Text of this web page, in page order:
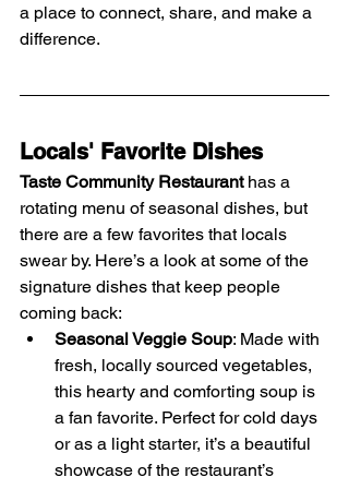
a place to connect, share, and make a
difference.
Locals' Favorite Dishes
Taste Community Restaurant has a
rotating menu of seasonal dishes, but
there are a few favorites that locals
swear by. Here’s a look at some of the
signature dishes that keep people
coming back:
Seasonal Veggie Soup: Made with
fresh, locally sourced vegetables,
this hearty and comforting soup is
a fan favorite. Perfect for cold days
or as a light starter, it’s a beautiful
showcase of the restaurant’s